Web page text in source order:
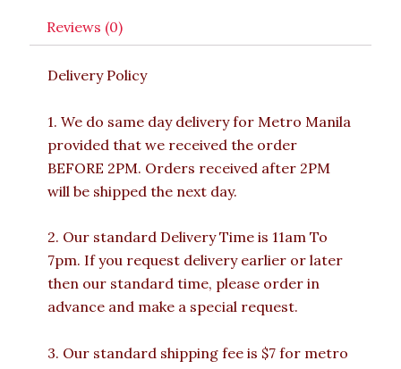
Reviews (0)
Delivery Policy
1. We do same day delivery for Metro Manila
provided that we received the order
BEFORE 2PM. Orders received after 2PM
will be shipped the next day.
2. Our standard Delivery Time is 11am To
7pm. If you request delivery earlier or later
then our standard time, please order in
advance and make a special request.
3. Our standard shipping fee is $7 for metro